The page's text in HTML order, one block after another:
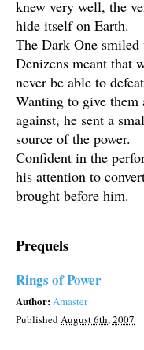
knew very well, the
hide itself on Earth.
The Dark One
Denizens meant that
never be able to
Wanting to give them
against, he sent a
source of the power.
Confident in the
his attention to
brought before him.
Prequels
Rings of Power
Author:Amaster
PublishedAugust 6th, 2007